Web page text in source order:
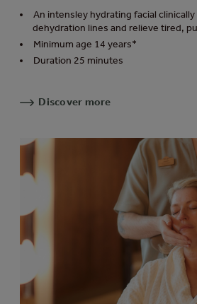
An intensley hydrating facial
dehydration lines and relieve tired,
Minimum age 14 years*
Duration 25 minutes
Discover more